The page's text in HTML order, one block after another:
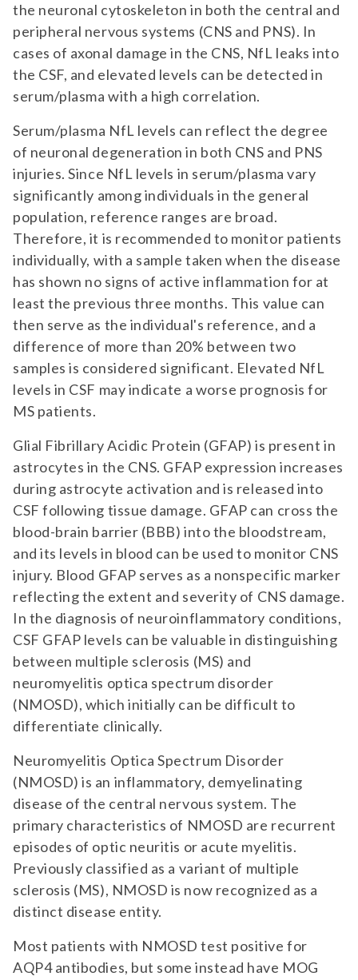
the neuronal cytoskeleton in both the central and
peripheral nervous systems (CNS and PNS). In
cases of axonal damage in the CNS, NfL leaks into
the CSF, and elevated levels can be detected in
serum/plasma with a high correlation.
Serum/plasma NfL levels can reflect the degree
of neuronal degeneration in both CNS and PNS
injuries. Since NfL levels in serum/plasma vary
significantly among individuals in the general
population, reference ranges are broad.
Therefore, it is recommended to monitor patients
individually, with a sample taken when the disease
has shown no signs of active inflammation for at
least the previous three months. This value can
then serve as the individual's reference, and a
difference of more than 20% between two
samples is considered significant. Elevated NfL
levels in CSF may indicate a worse prognosis for
MS patients.
Glial Fibrillary Acidic Protein (GFAP) is present in
astrocytes in the CNS. GFAP expression increases
during astrocyte activation and is released into
CSF following tissue damage. GFAP can cross the
blood-brain barrier (BBB) into the bloodstream,
and its levels in blood can be used to monitor CNS
injury. Blood GFAP serves as a nonspecific marker
reflecting the extent and severity of CNS damage.
In the diagnosis of neuroinflammatory conditions,
CSF GFAP levels can be valuable in distinguishing
between multiple sclerosis (MS) and
neuromyelitis optica spectrum disorder
(NMOSD), which initially can be difficult to
differentiate clinically.
Neuromyelitis Optica Spectrum Disorder
(NMOSD) is an inflammatory, demyelinating
disease of the central nervous system. The
primary characteristics of NMOSD are recurrent
episodes of optic neuritis or acute myelitis.
Previously classified as a variant of multiple
sclerosis (MS), NMOSD is now recognized as a
distinct disease entity.
Most patients with NMOSD test positive for
AQP4 antibodies, but some instead have MOG